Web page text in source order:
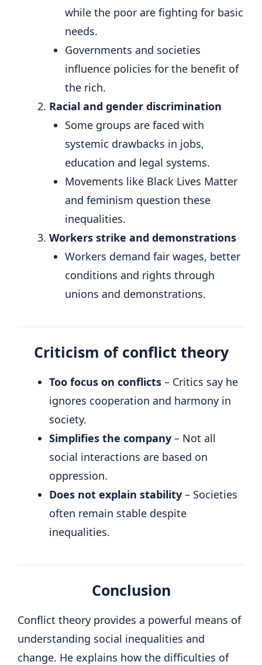
while the poor are fighting for basic
needs.
Governments and societies
influence policies for the benefit of
the rich.
Racial and gender discrimination
Some groups are faced with
systemic drawbacks in jobs,
education and legal systems.
Movements like Black Lives Matter
and feminism question these
inequalities.
Workers strike and demonstrations
Workers demand fair wages, better
conditions and rights through
unions and demonstrations.
Criticism of conflict theory
Too focus on conflicts – Critics say he
ignores cooperation and harmony in
society.
Simplifies the company – Not all
social interactions are based on
oppression.
Does not explain stability – Societies
often remain stable despite
inequalities.
Conclusion
Conflict theory provides a powerful means of
understanding social inequalities and
change. He explains how the difficulties of